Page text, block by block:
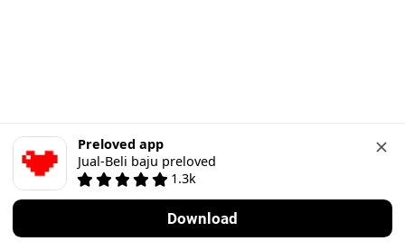
Preloved app
Jual-Beli baju preloved
1.3k
Download